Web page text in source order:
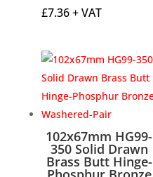
£7.36+ VAT
102x67mm HG99-
350 Solid Drawn
Brass Butt Hinge-